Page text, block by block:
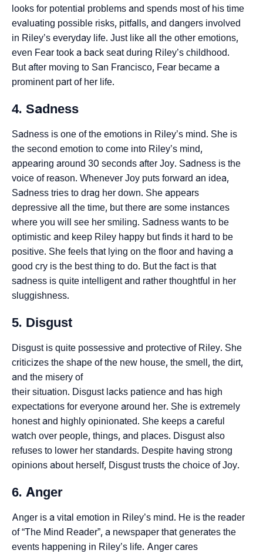
looks for potential problems and spends most of his time
evaluating possible risks, pitfalls, and dangers involved
in Riley’s everyday life. Just like all the other emotions,
even Fear took a back seat during Riley’s childhood.
But after moving to San Francisco, Fear became a
prominent part of her life.
4. Sadness
Sadness is one of the emotions in Riley’s mind. She is
the second emotion to come into Riley’s mind,
appearing around 30 seconds after Joy. Sadness is the
voice of reason. Whenever Joy puts forward an idea,
Sadness tries to drag her down. She appears
depressive all the time, but there are some instances
where you will see her smiling. Sadness wants to be
optimistic and keep Riley happy but finds it hard to be
positive. She feels that lying on the floor and having a
good cry is the best thing to do. But the fact is that
sadness is quite intelligent and rather thoughtful in her
sluggishness.
5. Disgust
Disgust is quite possessive and protective of Riley. She
criticizes the shape of the new house, the smell, the dirt,
and the misery of
their situation. Disgust lacks patience and has high
expectations for everyone around her. She is extremely
honest and highly opinionated. She keeps a careful
watch over people, things, and places. Disgust also
refuses to lower her standards. Despite having strong
opinions about herself, Disgust trusts the choice of Joy.
6. Anger
Anger is a vital emotion in Riley’s mind. He is the reader
of “The Mind Reader”, a newspaper that generates the
events happening in Riley’s life. Anger cares